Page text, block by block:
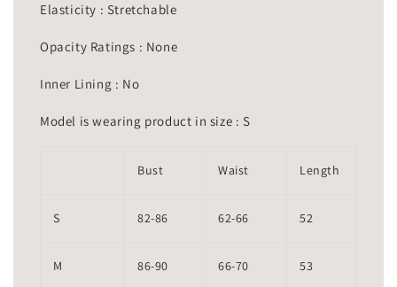
Elasticity : Stretchable
Opacity Ratings : None
Inner Lining : No
Model is wearing product in size : S
Bust Waist Length
S 82-86 62-66 52
M 86-90 66-70 53